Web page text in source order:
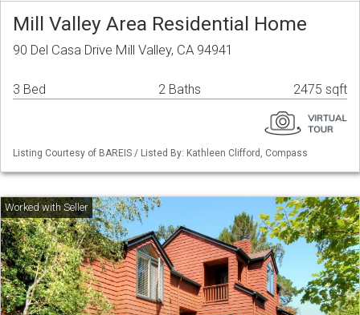
Mill Valley Area Residential Home
90 Del Casa Drive Mill Valley, CA 94941
3 Bed 2 Baths 2475 sqft
Listing Courtesy of BAREIS / Listed By: Kathleen Clifford, Compass